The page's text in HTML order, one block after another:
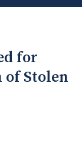
for
of Stolen